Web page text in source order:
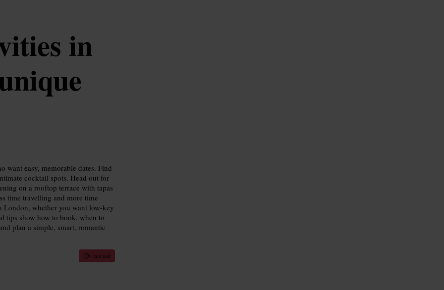
in
want easy, memorable dates. Find
cocktail spots. Head out for
on a rooftop terrace with tapas
time travelling and more time
London, whether you want low-key
tips show how to book, when to
plan a simple, smart, romantic
8 min read